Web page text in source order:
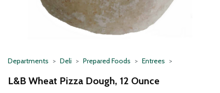
Departments Deli Prepared Foods Entrees
L&B Wheat Pizza Dough, 12 Ounce